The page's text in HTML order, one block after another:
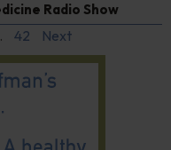
Radio Show
42 Next